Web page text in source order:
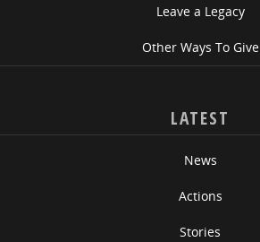
Leave a Legacy
Other Ways To Give
LATEST
News
Actions
Stories